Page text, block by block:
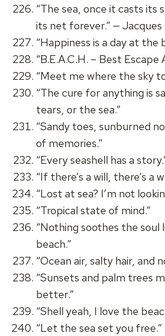
“The sea, once it casts its
its net forever.” —
“Happiness is a day at the
“B.E.A.C.H. – Best Escape
“Meet me where the sky
“The cure for anything is
tears, or the sea.”
“Sandy toes, sunburned
of memories.”
“Every seashell has a
“If there’s a will, there’s a
“Lost at sea? I’m not
“Tropical state of mind.”
“Nothing soothes the soul
beach.”
“Ocean air, salty hair, and
“Sunsets and palm trees
better.”
“Shell yeah, I love the
“Let the sea set you free.”